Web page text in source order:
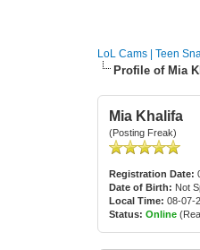
LoL Cams | Teen
Profile of Mia
Mia Khalifa
(Posting Freak)
Registration Date:
Date of Birth: Not
Local Time: 08-07-
Status: Online